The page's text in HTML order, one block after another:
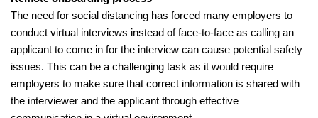
The need for social distancing has forced many employers to
conduct virtual interviews instead of face-to-face as calling an
applicant to come in for the interview can cause potential safety
issues. This can be a challenging task as it would require
employers to make sure that correct information is shared with
the interviewer and the applicant through effective